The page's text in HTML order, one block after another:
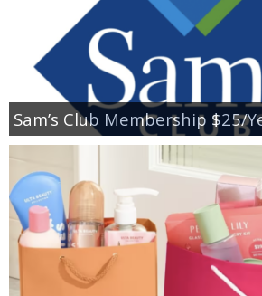
Sam’s Club Membership $25/